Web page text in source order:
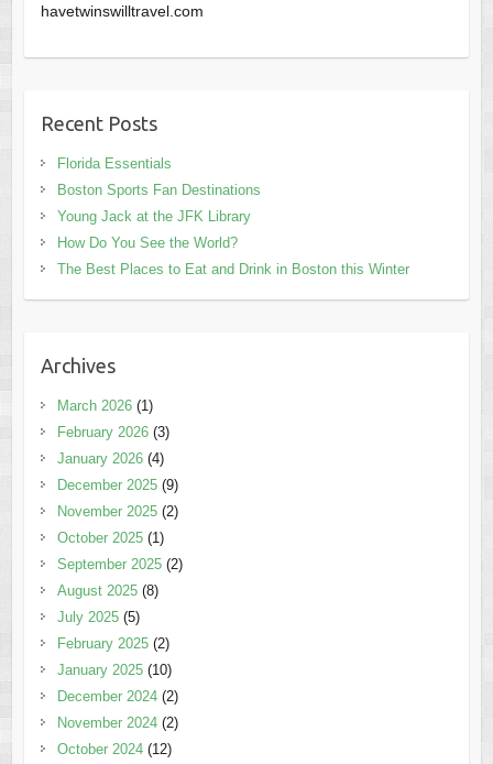
havetwinswilltravel.com
Recent Posts
Florida Essentials
Boston Sports Fan Destinations
Young Jack at the JFK Library
How Do You See the World?
The Best Places to Eat and Drink in Boston this Winter
Archives
March 2026(1)
February 2026(3)
January 2026(4)
December 2025(9)
November 2025(2)
October 2025(1)
September 2025(2)
August 2025(8)
July 2025(5)
February 2025(2)
January 2025(10)
December 2024(2)
November 2024(2)
October 2024(12)